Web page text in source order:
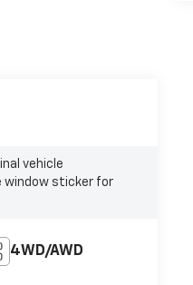
vehicle
window sticker for
4WD/AWD